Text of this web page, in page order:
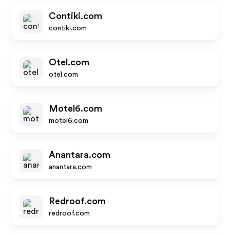
Contiki.com
contiki.com
Otel.com
otel.com
Motel6.com
motel6.com
Anantara.com
anantara.com
Redroof.com
redroof.com